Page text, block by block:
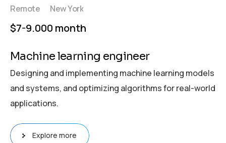
Remote New York
$7-9.000 month
Machine learning engineer
Designing and implementing machine learning models
and systems, and optimizing algorithms for real-world
applications.
Explore more